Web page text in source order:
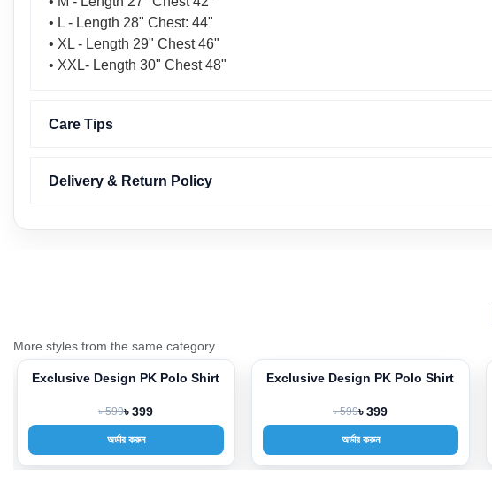
• L - Length 28" Chest: 44"
• XL - Length 29" Chest 46"
• XXL- Length 30" Chest 48"
Care Tips
Delivery & Return Policy
More styles from the same category.
-33%
Exclusive Design PK Polo Shirt
৳ 599৳ 399
অর্ডার করুন
-33%
Exclusive Design PK Polo Shirt
৳ 599৳ 399
অর্ডার করুন